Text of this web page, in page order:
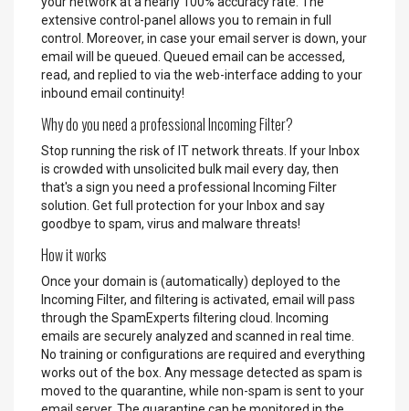
extensive control-panel allows you to remain in full
control. Moreover, in case your email server is down, your
email will be queued. Queued email can be accessed,
read, and replied to via the web-interface adding to your
inbound email continuity!
Why do you need a professional Incoming Filter?
Stop running the risk of IT network threats. If your Inbox
is crowded with unsolicited bulk mail every day, then
that's a sign you need a professional Incoming Filter
solution. Get full protection for your Inbox and say
goodbye to spam, virus and malware threats!
How it works
Once your domain is (automatically) deployed to the
Incoming Filter, and filtering is activated, email will pass
through the SpamExperts filtering cloud. Incoming
emails are securely analyzed and scanned in real time.
No training or configurations are required and everything
works out of the box. Any message detected as spam is
moved to the quarantine, while non-spam is sent to your